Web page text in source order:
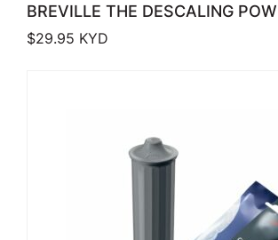
BREVILLE THE DESCALING
$29.95 KYD